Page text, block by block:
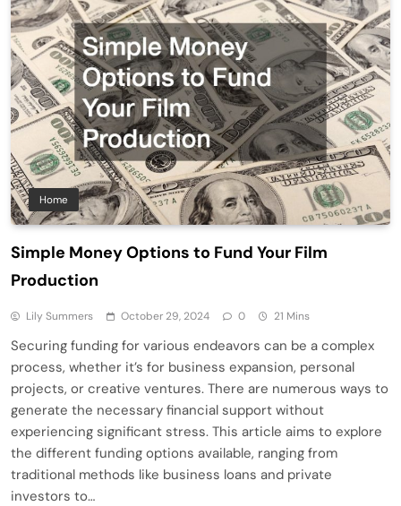
Home
Simple Money Options to Fund Your Film
Production
Lily Summers October 29, 2024 0 21 Mins
Securing funding for various endeavors can be a complex
process, whether it’s for business expansion, personal
projects, or creative ventures. There are numerous ways to
generate the necessary financial support without
experiencing significant stress. This article aims to explore
the different funding options available, ranging from
traditional methods like business loans and private
investors to…